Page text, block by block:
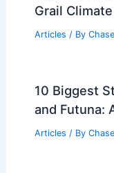
Grail
Articles / By
10 Biggest
and Futuna:
Articles / By